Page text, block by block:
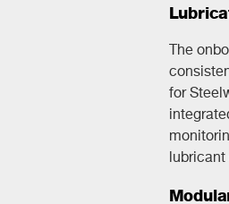
The
for
lubricant